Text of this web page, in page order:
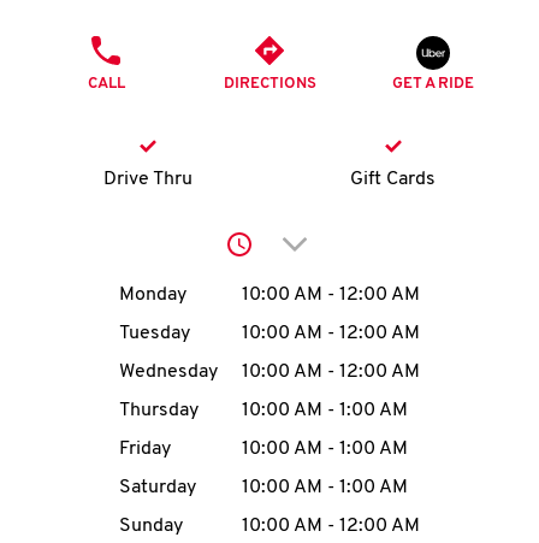
K
account
MENU
CALL DIRECTIONS GET A RIDE
Drive Thru Gift Cards
Click to expand or
Day of the WeekHours
Monday 10:00 AM - 12:00 AM
Tuesday
10:00 AM - 12:00 AM
Wednesday
10:00 AM - 12:00 AM
Thursday
10:00 AM - 1:00 AM
Friday
10:00 AM - 1:00 AM
Saturday
10:00 AM - 1:00 AM
Sunday
10:00 AM - 12:00 AM